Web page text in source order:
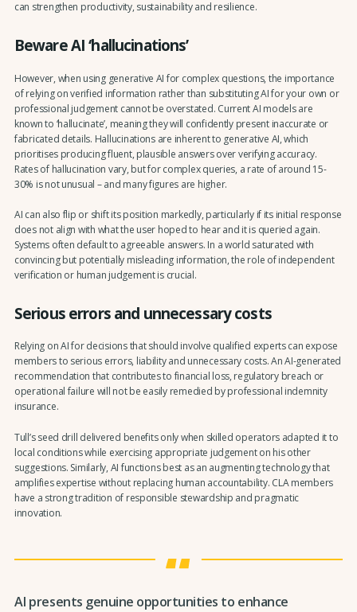
can strengthen productivity, sustainability and resilience.
Beware AI ‘hallucinations’
However, when using generative AI for complex questions, the importance
of relying on verified information rather than substituting AI for your own or
professional judgement cannot be overstated. Current AI models are
known to ‘hallucinate’, meaning they will confidently present inaccurate or
fabricated details. Hallucinations are inherent to generative AI, which
prioritises producing fluent, plausible answers over verifying accuracy.
Rates of hallucination vary, but for complex queries, a rate of around 15-
30% is not unusual – and many figures are higher.
AI can also flip or shift its position markedly, particularly if its initial response
does not align with what the user hoped to hear and it is queried again.
Systems often default to agreeable answers. In a world saturated with
convincing but potentially misleading information, the role of independent
verification or human judgement is crucial.
Serious errors and unnecessary costs
Relying on AI for decisions that should involve qualified experts can expose
members to serious errors, liability and unnecessary costs. An AI-generated
recommendation that contributes to financial loss, regulatory breach or
operational failure will not be easily remedied by professional indemnity
insurance.
Tull’s seed drill delivered benefits only when skilled operators adapted it to
local conditions while exercising appropriate judgement on his other
suggestions. Similarly, AI functions best as an augmenting technology that
amplifies expertise without replacing human accountability. CLA members
have a strong tradition of responsible stewardship and pragmatic
innovation.
AI presents genuine opportunities to enhance